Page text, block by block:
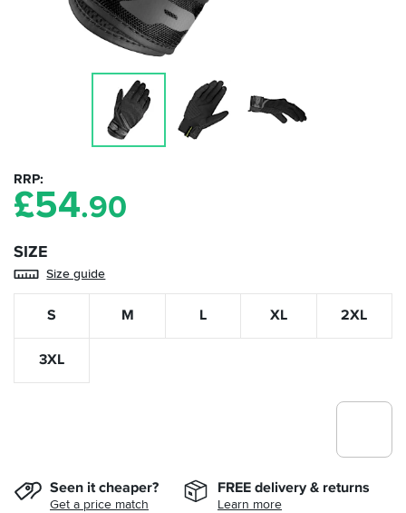
RRP
£54.90
SIZE
Size guide
S M L XL 2XL
3XL
Seen it cheaper?
Get a price match
FREE delivery & returns
Learn more